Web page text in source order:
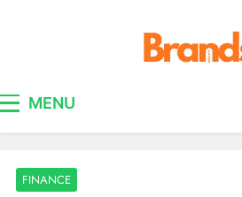
MENU
FINANCE